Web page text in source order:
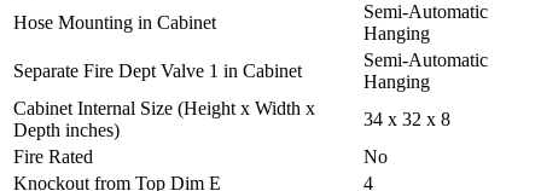
Hose Mounting in Cabinet
Semi-Automatic
Hanging
Separate Fire Dept Valve 1 in Cabinet
Semi-Automatic
Hanging
Cabinet Internal Size (Height x Width x
Depth inches)
34 x 32 x 8
Fire Rated
No
Knockout from Top Dim E
4